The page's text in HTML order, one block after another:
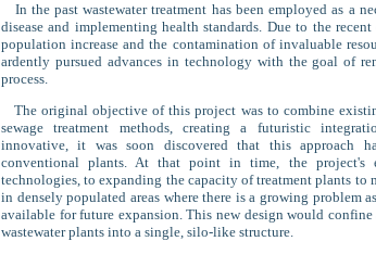
In the past wastewater treatment has been employed as a
disease and implementing health standards. Due to the
population increase and the contamination of invaluable
ardently pursued advances in technology with the goal of
process.
The original objective of this project was to combine
sewage treatment methods, creating a futuristic
innovative, it was soon discovered that this approach
conventional plants. At that point in time, the project's
technologies, to expanding the capacity of treatment plants to
in densely populated areas where there is a growing problem
available for future expansion. This new design would
wastewater plants into a single, silo-like structure.